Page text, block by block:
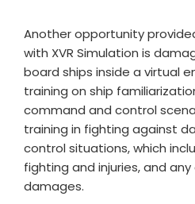
Another opportunity
with XVR Simulation is
board ships inside a virtual
training on ship
command and control
training in fighting against
control situations, which
fighting and injuries, and
damages.